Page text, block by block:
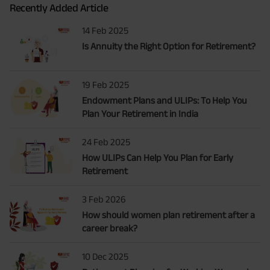
Recently Added Article
14 Feb 2025
Is Annuity the Right Option for Retirement?
19 Feb 2025
Endowment Plans and ULIPs: To Help You
Plan Your Retirement in India
24 Feb 2025
How ULIPs Can Help You Plan for Early
Retirement
3 Feb 2026
How should women plan retirement after a
career break?
10 Dec 2025